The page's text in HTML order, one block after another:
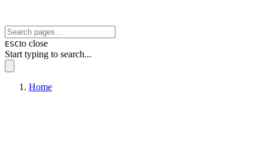
ESCto close
Start typing to search...
Home